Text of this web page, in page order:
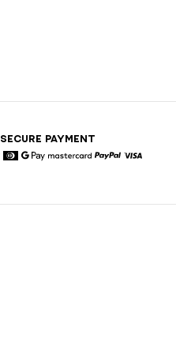
SECURE PAYMENT